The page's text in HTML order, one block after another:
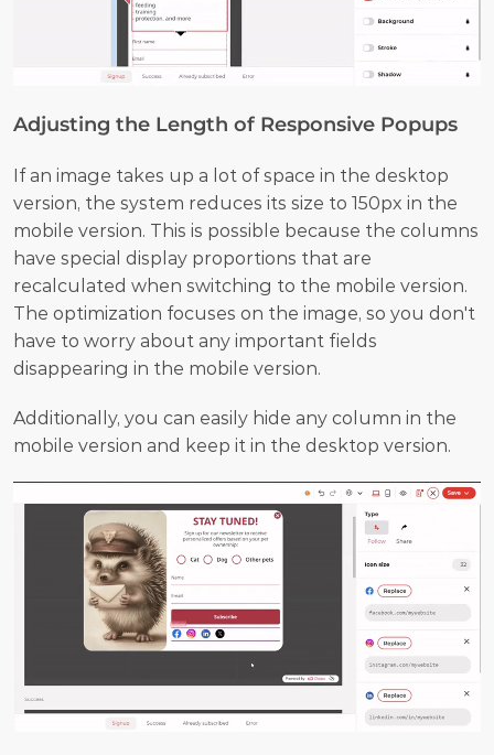
Adjusting the Length of Responsive Popups
If an image takes up a lot of space in the desktop
version, the system reduces its size to 150px in the
mobile version. This is possible because the columns
have special display proportions that are
recalculated when switching to the mobile version.
The optimization focuses on the image, so you don't
have to worry about any important fields
disappearing in the mobile version.
Additionally, you can easily hide any column in the
mobile version and keep it in the desktop version.